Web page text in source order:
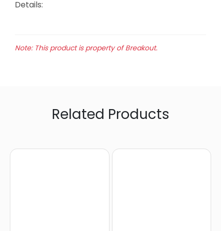
Details:
Note: This product is property of Breakout.
Related Products